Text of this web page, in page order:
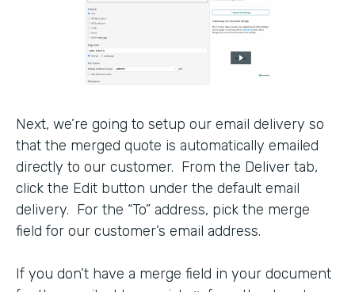
Next, we’re going to setup our email delivery so
that the merged quote is automatically emailed
directly to our customer. From the Deliver tab,
click the Edit button under the default email
delivery. For the “To” address, pick the merge
field for our customer’s email address.
If you don’t have a merge field in your document